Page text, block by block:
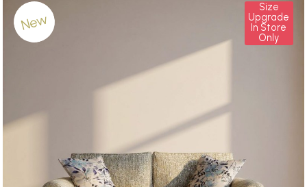
New
Size
Upgrade
In Store
Only